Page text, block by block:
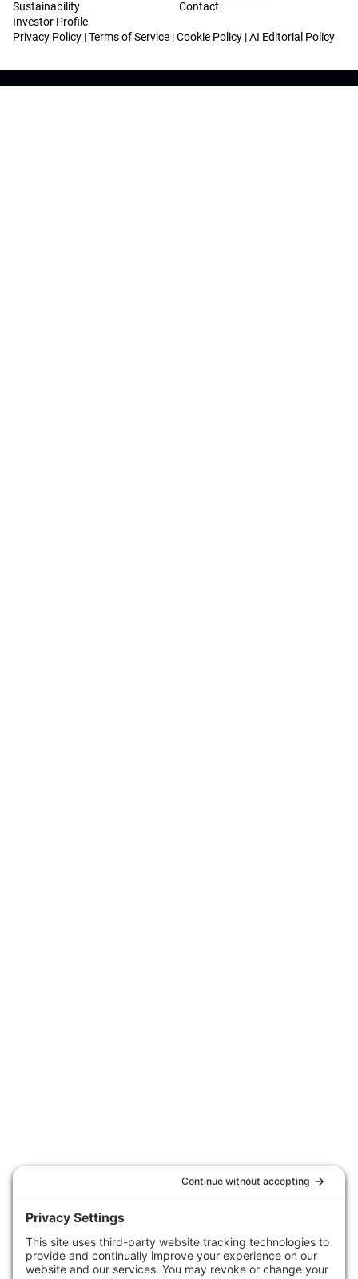
Sustainability
Investor Profile
Contact
Privacy Policy |Terms of Service |Cookie Policy |AI Editorial Policy